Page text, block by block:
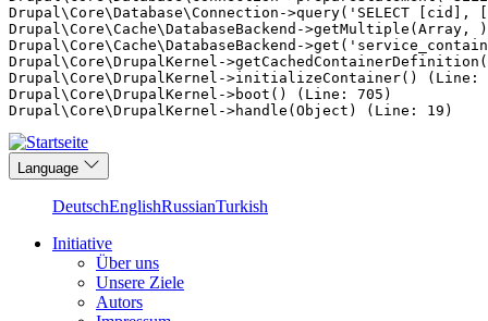
Drupal\Core\Database\Connection->query('SELECT
Drupal\Core\Cache\DatabaseBackend-
Drupal\Core\Cache\DatabaseBackend-
Drupal\Core\DrupalKernel-
Drupal\Core\DrupalKernel->initializeContainer() (Line:
Drupal\Core\DrupalKernel->boot() (Line: 705)
Inhalt
Language
DeutschEnglishRussianTurkish
navigation
Initiative
Über uns
Unsere Ziele
Autors